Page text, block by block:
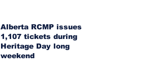
Alberta RCMP issues
1,107 tickets during
Heritage Day long
weekend